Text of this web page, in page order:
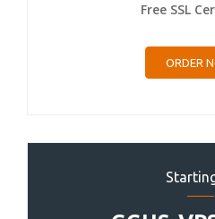
Free SSL
ORDER